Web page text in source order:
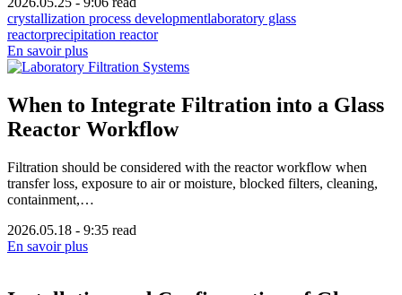
crystallization process developmentlaboratory glass
reactorprecipitation reactor
En savoir plus
When to Integrate Filtration into a Glass
Reactor Workflow
Filtration should be considered with the reactor workflow when
transfer loss, exposure to air or moisture, blocked filters, cleaning,
containment,…
2026.05.18 - 9:35 read
En savoir plus